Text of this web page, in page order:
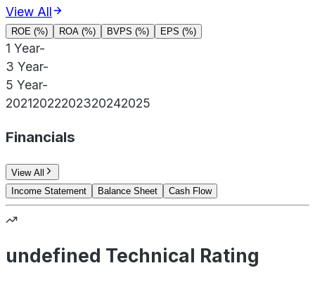
View All
ROE (%) ROA (%) BVPS (%) EPS (%)
1 Year-
3 Year-
5 Year-
20212022202320242025
Financials
View All
Income Statement
Balance Sheet Cash Flow
undefined Technical Rating